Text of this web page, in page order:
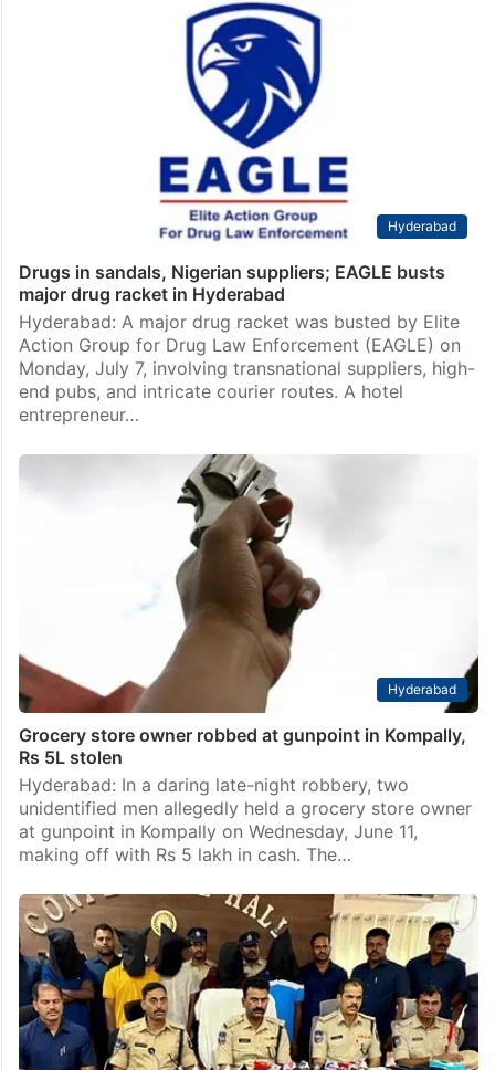
Hyderabad
Drugs in sandals, Nigerian suppliers; EAGLE busts
major drug racket in Hyderabad
Hyderabad: A major drug racket was busted by Elite
Action Group for Drug Law Enforcement (EAGLE) on
Monday, July 7, involving transnational suppliers, high-
end pubs, and intricate courier routes. A hotel
entrepreneur…
Hyderabad
Grocery store owner robbed at gunpoint in Kompally,
Rs 5L stolen
Hyderabad: In a daring late-night robbery, two
unidentified men allegedly held a grocery store owner
at gunpoint in Kompally on Wednesday, June 11,
making off with Rs 5 lakh in cash. The…